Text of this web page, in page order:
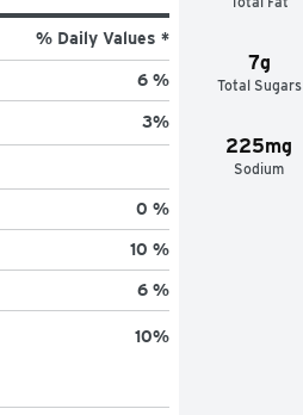
7g
Total Sugars
225mg
Sodium
% Daily Values *
6 %
3%
0 %
10 %
6 %
10%